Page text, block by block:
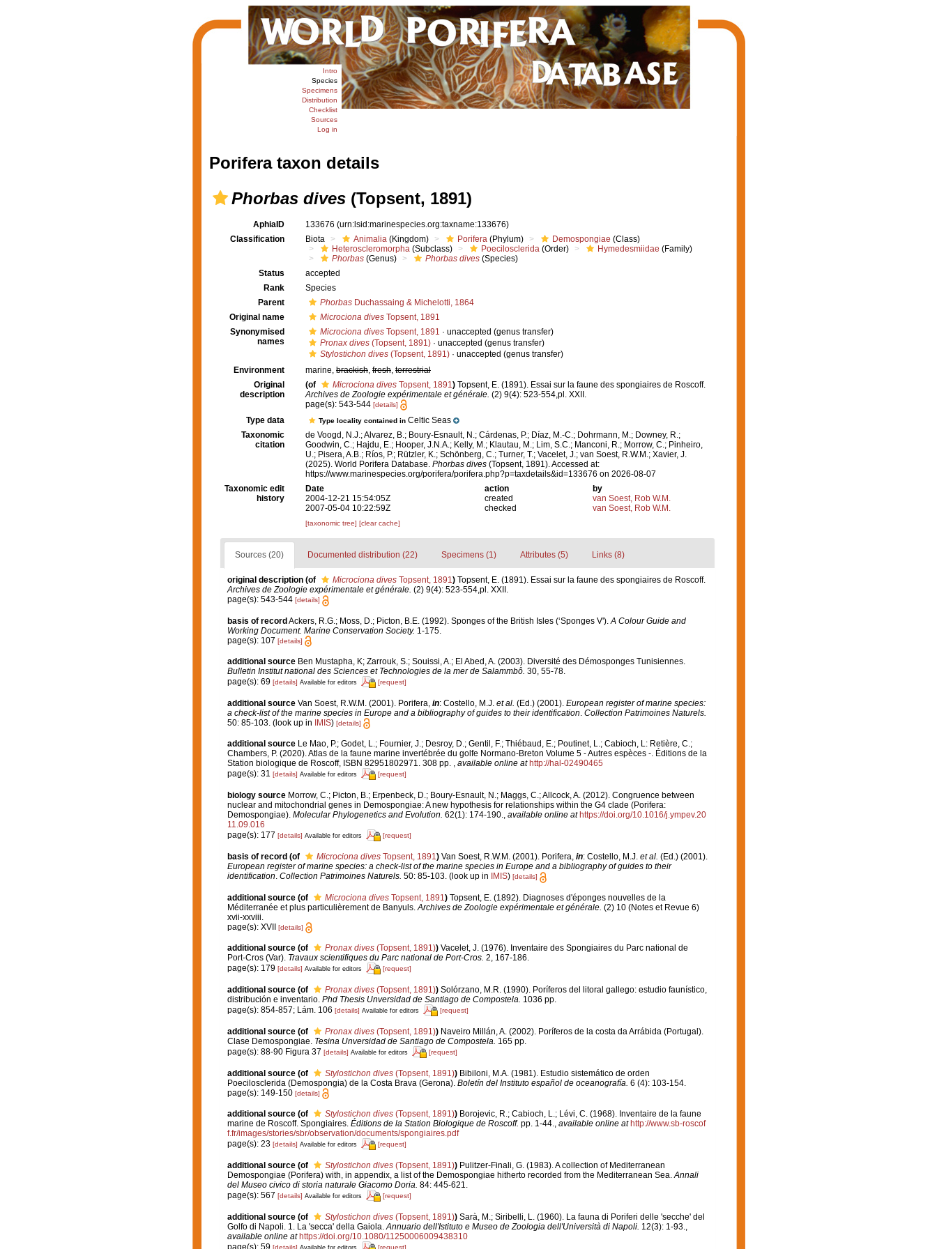
Intro
Species
Specimens
Distribution
Checklist
Sources
Log in
Porifera taxon details
Phorbas dives(Topsent, 1891)
AphiaID 133676 (urn:lsid:marinespecies.org:taxname:133676)
Classification
Biota Animalia (Kingdom) Porifera (Phylum) Demospongiae (Class)
Heteroscleromorpha (Subclass) Poecilosclerida (Order) Hymedesmiidae (Family)
Phorbas (Genus) Phorbas dives (Species)
Status
accepted
Rank
Species
Parent
Phorbas Duchassaing & Michelotti, 1864
Original name
Microciona dives Topsent, 1891
Synonymised
names
Microciona dives Topsent, 1891 · unaccepted (genus transfer)
Pronax dives (Topsent, 1891) · unaccepted (genus transfer)
Stylostichon dives (Topsent, 1891) · unaccepted (genus transfer)
Environment
marine, brackish, fresh, terrestrial
Original
description
(of Microciona dives Topsent, 1891) Topsent, E. (1891). Essai sur la faune des spongiaires de Roscoff.
Archives de Zoologie expérimentale et générale. (2) 9(4): 523-554,pl. XXII.
page(s): 543-544 [details]
Type data Type locality contained in Celtic Seas
Taxonomic
citation
de Voogd, N.J.; Alvarez, B.; Boury-Esnault, N.; Cárdenas, P.; Díaz, M.-C.; Dohrmann, M.; Downey, R.;
Goodwin, C.; Hajdu, E.; Hooper, J.N.A.; Kelly, M.; Klautau, M.; Lim, S.C.; Manconi, R.; Morrow, C.; Pinheiro,
U.; Pisera, A.B.; Ríos, P.; Rützler, K.; Schönberg, C.; Turner, T.; Vacelet, J.; van Soest, R.W.M.; Xavier, J.
(2025). World Porifera Database. Phorbas dives (Topsent, 1891). Accessed at:
https://www.marinespecies.org/porifera/porifera.php?p=taxdetails&id=133676 on 2026-08-07
Taxonomic edit
history
Date action
by
2004-12-21 15:54:05Z
created
van Soest, Rob W.M.
2007-05-04 10:22:59Z
checked van Soest, Rob W.M.
[taxonomic tree] [clear cache]
Sources (20) Documented distribution (22) Specimens (1) Attributes (5) Links (8)
original description (of Microciona divesTopsent, 1891) Topsent, E. (1891). Essai sur la faune des spongiaires de Roscoff.
Archives de Zoologie expérimentale et générale. (2) 9(4): 523-554,pl. XXII.
page(s): 543-544 [details]
basis of recordAckers, R.G.; Moss, D.; Picton, B.E. (1992). Sponges of the British Isles (‘Sponges V'). A Colour Guide and
Working Document. Marine Conservation Society. 1-175.
page(s): 107 [details]
additional source Ben Mustapha, K; Zarrouk, S.; Souissi, A.; El Abed, A. (2003). Diversité des Démosponges Tunisiennes.
Bulletin Institut national des Sciences et Technologies de la mer de Salammbô. 30, 55-78.
page(s): 69 [details] Available for editors [request]
additional source Van Soest, R.W.M. (2001). Porifera, in: Costello, M.J. et al. (Ed.) (2001). European register of marine species:
a check-list of the marine species in Europe and a bibliography of guides to their identification. Collection Patrimoines Naturels.
50: 85-103.(look up in IMIS) [details]
additional source Le Mao, P.; Godet, L.; Fournier, J.; Desroy, D.; Gentil, F.; Thiébaud, E.; Poutinet, L.; Cabioch, L: Retière, C.;
Chambers, P. (2020). Atlas de la faune marine invertébrée du golfe Normano-Breton Volume 5 - Autres espèces -. Éditions de la
Station biologique de Roscoff, ISBN 82951802971. 308 pp. , available online at http://hal-02490465
page(s): 31 [details] Available for editors [request]
biology source Morrow, C.; Picton, B.; Erpenbeck, D.; Boury-Esnault, N.; Maggs, C.; Allcock, A. (2012). Congruence between
nuclear and mitochondrial genes in Demospongiae: A new hypothesis for relationships within the G4 clade (Porifera:
Demospongiae). Molecular Phylogenetics and Evolution. 62(1): 174-190., available online at https://doi.org/10.1016/j.ympev.20
11.09.016
page(s): 177 [details] Available for editors [request]
basis of record (of Microciona divesTopsent, 1891) Van Soest, R.W.M. (2001). Porifera, in: Costello, M.J. et al. (Ed.) (2001).
European register of marine species: a check-list of the marine species in Europe and a bibliography of guides to their
identification. Collection Patrimoines Naturels. 50: 85-103.(look up in IMIS) [details]
additional source (of Microciona divesTopsent, 1891 ) Topsent, E. (1892). Diagnoses d'éponges nouvelles de la
Méditerranée et plus particulièrement de Banyuls. Archives de Zoologie expérimentale et générale. (2) 10 (Notes et Revue 6)
xvii-xxviii.
page(s): XVII [details]
additional source (of Pronax dives(Topsent, 1891)) Vacelet, J. (1976). Inventaire des Spongiaires du Parc national de
Port-Cros (Var). Travaux scientifiques du Parc national de Port-Cros. 2, 167-186.
page(s): 179 [details] Available for editors [request]
additional source (of Pronax dives(Topsent, 1891)) Solórzano, M.R. (1990). Poríferos del litoral gallego: estudio faunístico,
distribución e inventario. Phd Thesis Unversidad de Santiago de Compostela. 1036 pp.
page(s): 854-857; Lám. 106 [details] Available for editors [request]
additional source (of Pronax dives(Topsent, 1891)) Naveiro Millán, A. (2002). Poríferos de la costa da Arrábida (Portugal).
Clase Demospongiae. Tesina Unversidad de Santiago de Compostela. 165 pp.
page(s): 88-90 Figura 37 [details] Available for editors [request]
additional source (of Stylostichon dives(Topsent, 1891)) Bibiloni, M.A. (1981). Estudio sistemático de orden
Poecilosclerida (Demospongia) de la Costa Brava (Gerona). Boletín del Instituto español de oceanografía. 6 (4): 103-154.
page(s): 149-150 [details]
additional source (of Stylostichon dives(Topsent, 1891)) Borojevic, R.; Cabioch, L.; Lévi, C. (1968). Inventaire de la faune
marine de Roscoff. Spongiaires. Éditions de la Station Biologique de Roscoff. pp. 1-44., available online at http://www.sb-roscof
f.fr/images/stories/sbr/observation/documents/spongiaires.pdf
page(s): 23 [details] Available for editors [request]
additional source (of Stylostichon dives(Topsent, 1891)) Pulitzer-Finali, G. (1983). A collection of Mediterranean
Demospongiae (Porifera) with, in appendix, a list of the Demospongiae hitherto recorded from the Mediterranean Sea.Annali
del Museo civico di storia naturale Giacomo Doria. 84: 445-621.
page(s): 567 [details] Available for editors [request]
additional source (of Stylostichon dives(Topsent, 1891)) Sarà, M.; Siribelli, L. (1960). La fauna di Poriferi delle 'secche' del
Golfo di Napoli. 1. La 'secca' della Gaiola.Annuario dell'Istituto e Museo de Zoologia dell'Università di Napoli. 12(3): 1-93.,
available online at https://doi.org/10.1080/11250006009438310
page(s): 59 [details] Available for editors [request]